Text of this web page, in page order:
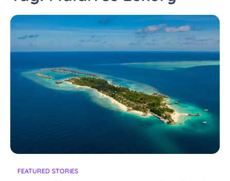
FEATURED STORIES